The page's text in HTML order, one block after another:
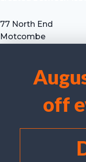
We use cookies to
off
77 North End
Motcombe
Tel: +44 (0) 7711 693
email: